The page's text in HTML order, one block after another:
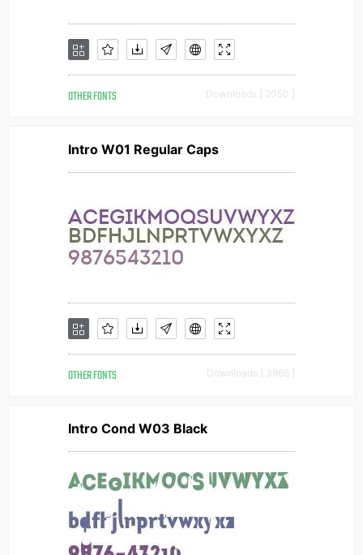
OTHER FONTS Downloads [ 2050 ]
Intro W01 Regular Caps
OTHER FONTS Downloads [ 3966 ]
Intro Cond W03 Black